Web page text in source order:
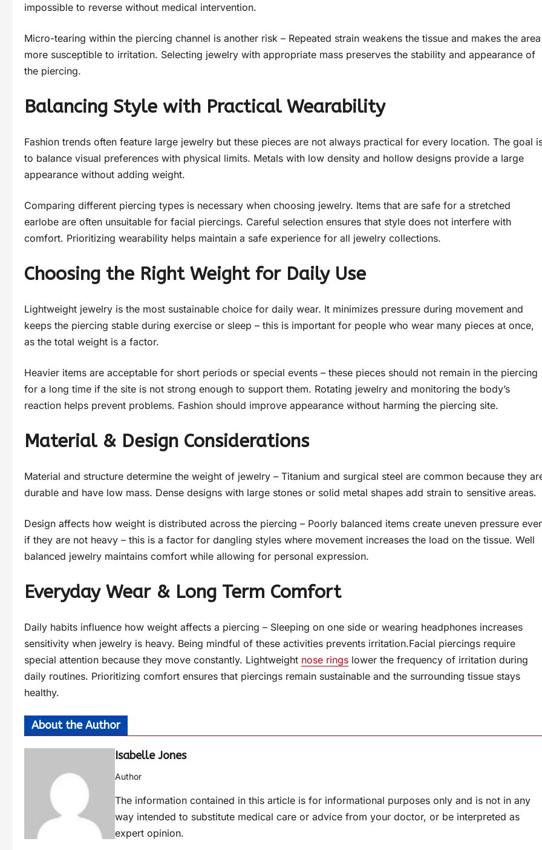
impossible to reverse without medical intervention.
Micro-tearing within the piercing channel is another risk – Repeated strain weakens the tissue and makes the area
more susceptible to irritation. Selecting jewelry with appropriate mass preserves the stability and appearance of
the piercing.
Balancing Style with Practical Wearability
Fashion trends often feature large jewelry but these pieces are not always practical for every location. The goal
to balance visual preferences with physical limits. Metals with low density and hollow designs provide a large
appearance without adding weight.
Comparing different piercing types is necessary when choosing jewelry. Items that are safe for a stretched
earlobe are often unsuitable for facial piercings. Careful selection ensures that style does not interfere with
comfort. Prioritizing wearability helps maintain a safe experience for all jewelry collections.
Choosing the Right Weight for Daily Use
Lightweight jewelry is the most sustainable choice for daily wear. It minimizes pressure during movement and
keeps the piercing stable during exercise or sleep – this is important for people who wear many pieces at once,
as the total weight is a factor.
Heavier items are acceptable for short periods or special events – these pieces should not remain in the piercing
for a long time if the site is not strong enough to support them. Rotating jewelry and monitoring the body’s
reaction helps prevent problems. Fashion should improve appearance without harming the piercing site.
Material & Design Considerations
Material and structure determine the weight of jewelry – Titanium and surgical steel are common because they
durable and have low mass. Dense designs with large stones or solid metal shapes add strain to sensitive areas.
Design affects how weight is distributed across the piercing – Poorly balanced items create uneven pressure
if they are not heavy – this is a factor for dangling styles where movement increases the load on the tissue. Well
balanced jewelry maintains comfort while allowing for personal expression.
Everyday Wear & Long Term Comfort
Daily habits influence how weight affects a piercing – Sleeping on one side or wearing headphones increases
sensitivity when jewelry is heavy. Being mindful of these activities prevents irritation.Facial piercings require
special attention because they move constantly. Lightweight nose rings lower the frequency of irritation during
daily routines. Prioritizing comfort ensures that piercings remain sustainable and the surrounding tissue stays
healthy.
About the Author
Isabelle Jones
Author
The information contained in this article is for informational purposes only and is not in any
way intended to substitute medical care or advice from your doctor, or be interpreted as
expert opinion.